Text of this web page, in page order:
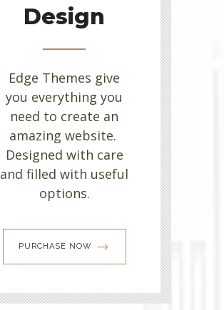
Design
Edge Themes give
you everything you
need to create an
amazing website.
Designed with care
and filled with useful
options.
PURCHASE NOW